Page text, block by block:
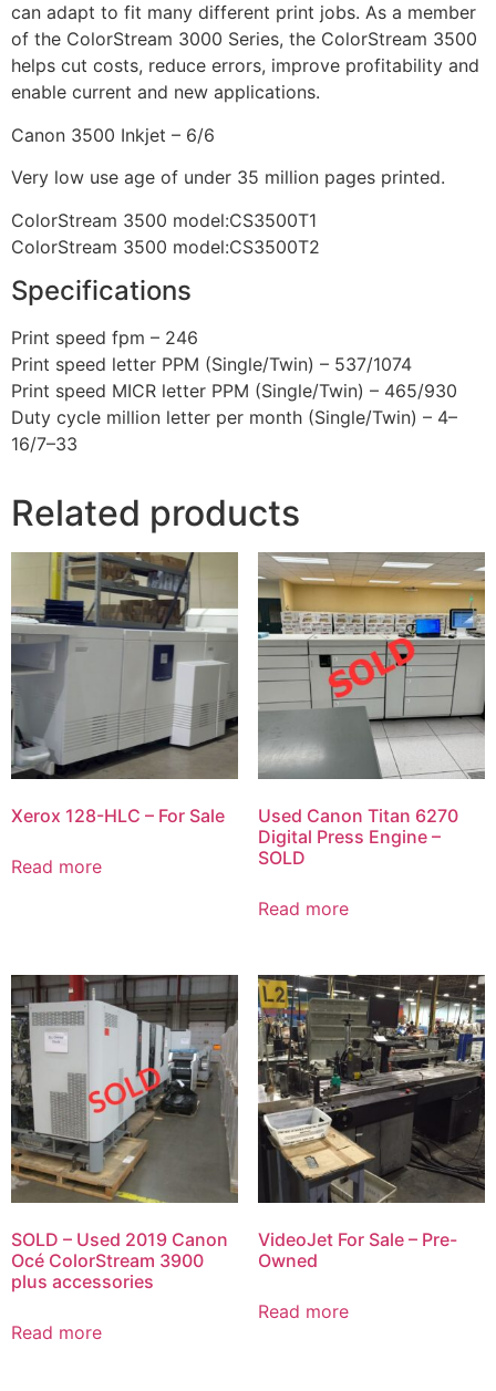
can adapt to fit many different print jobs. As a member
of the ColorStream 3000 Series, the ColorStream 3500
helps cut costs, reduce errors, improve profitability and
enable current and new applications.
Canon 3500 Inkjet – 6/6
Very low use age of under 35 million pages printed.
ColorStream 3500 model:CS3500T1
ColorStream 3500 model:CS3500T2
Specifications
Print speed fpm – 246
Print speed letter PPM (Single/Twin) – 537/1074
Print speed MICR letter PPM (Single/Twin) – 465/930
Duty cycle million letter per month (Single/Twin) – 4–
16/7–33
Related products
Xerox 128-HLC – For Sale
Read more
Used Canon Titan 6270
Digital Press Engine –
SOLD
Read more
SOLD – Used 2019 Canon
Océ ColorStream 3900
plus accessories
Read more
VideoJet For Sale – Pre-
Owned
Read more